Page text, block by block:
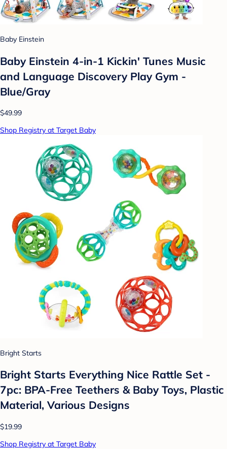
Baby Einstein
Baby Einstein 4-in-1 Kickin' Tunes Music
and Language Discovery Play Gym -
Blue/Gray
$49.99
Shop Registry at Target Baby
Bright Starts
Bright Starts Everything Nice Rattle Set -
7pc: BPA-Free Teethers & Baby Toys, Plastic
Material, Various Designs
$19.99
Shop Registry at Target Baby